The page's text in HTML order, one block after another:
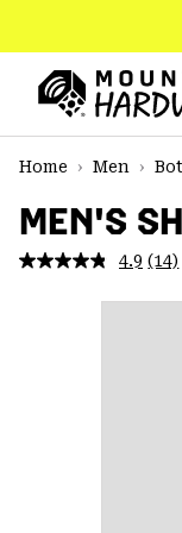
TO
CONTENT
MAIN
NAV
SKIP
Home
Men
MEN'S
4.9 (14)